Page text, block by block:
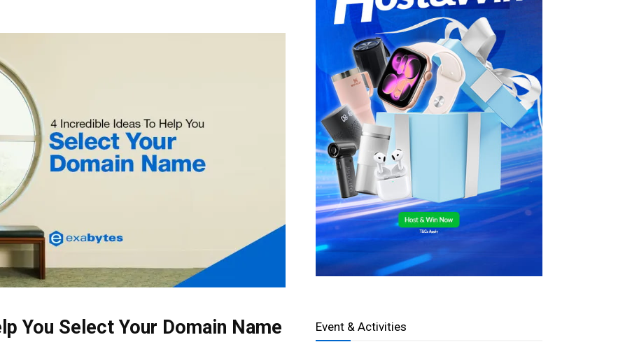
You Select Your Domain Name Event & Activities